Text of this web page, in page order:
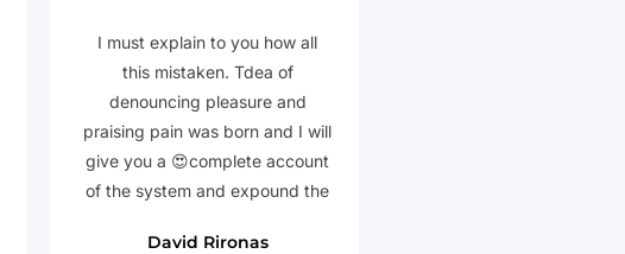
I must explain to you how all
this mistaken. Tdea of
denouncing pleasure and
praising pain was born and I will
give you a 😍complete account
of the system and expound the
David Rironas